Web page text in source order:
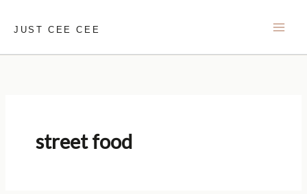
JUST CEE CEE
street food